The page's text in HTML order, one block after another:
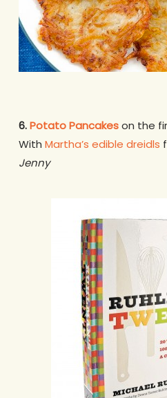
6.Potato Pancakeson the
With Martha’s edible dreidls
Jenny